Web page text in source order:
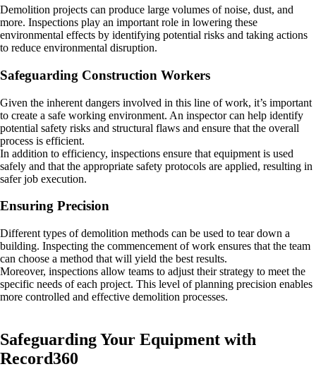
Demolition projects can produce large volumes of noise, dust, and
more. Inspections play an important role in lowering these
environmental effects by identifying potential risks and taking actions
to reduce environmental disruption.
Safeguarding Construction Workers
Given the inherent dangers involved in this line of work, it’s important
to create a safe working environment. An inspector can help identify
potential safety risks and structural flaws and ensure that the overall
process is efficient.
In addition to efficiency, inspections ensure that equipment is used
safely and that the appropriate safety protocols are applied, resulting in
safer job execution.
Ensuring Precision
Different types of demolition methods can be used to tear down a
building. Inspecting the commencement of work ensures that the team
can choose a method that will yield the best results.
Moreover, inspections allow teams to adjust their strategy to meet the
specific needs of each project. This level of planning precision enables
more controlled and effective demolition processes.
Safeguarding Your Equipment with
Record360